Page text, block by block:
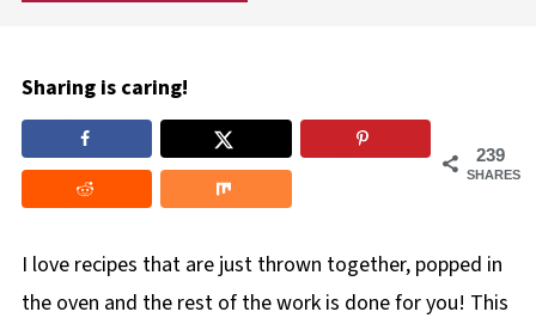
Sharing is caring!
239
SHARES
I love recipes that are just thrown together, popped in
the oven and the rest of the work is done for you! This